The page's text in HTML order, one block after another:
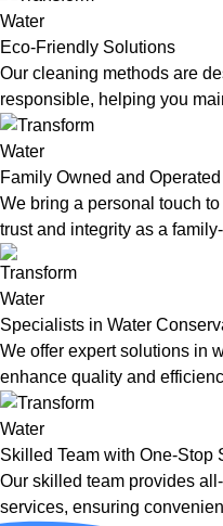
Eco-Friendly Solutions
Our cleaning methods are
responsible, helping you
Family Owned and Operated
We bring a personal touch
trust and integrity as a
Specialists in Water
We offer expert solutions in
enhance quality and
Skilled Team with One-Stop
Our skilled team provides
services, ensuring